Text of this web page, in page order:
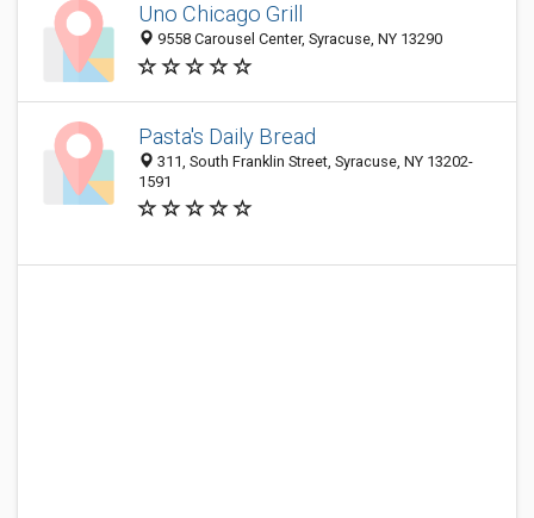
Uno Chicago Grill
9558 Carousel Center, Syracuse, NY 13290
Pasta's Daily Bread
311, South Franklin Street, Syracuse, NY 13202-
1591